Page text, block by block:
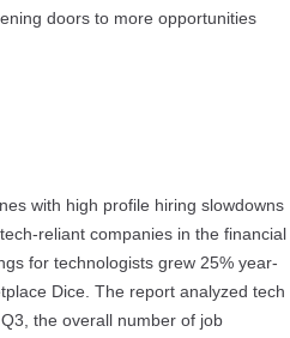
doors to more opportunities
with high profile hiring slowdowns
reliant companies in the financial
for technologists grew 25% year-
Dice. The report analyzed tech
the overall number of job